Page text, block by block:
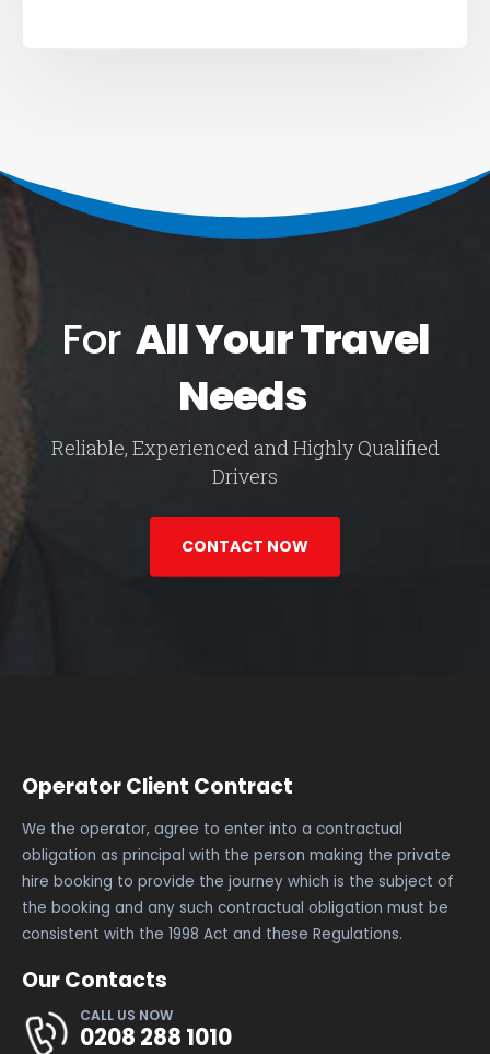
For All Your Travel
Needs
Reliable, Experienced and Highly Qualified
Drivers
CONTACT NOW
Operator Client Contract
We the operator, agree to enter into a contractual
obligation as principal with the person making the private
hire booking to provide the journey which is the subject of
the booking and any such contractual obligation must be
consistent with the 1998 Act and these Regulations.
Our Contacts
CALL US NOW
0208 288 1010